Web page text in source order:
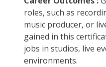
roles, such as
music producer, or
gained in this
jobs in studios, live
environments.